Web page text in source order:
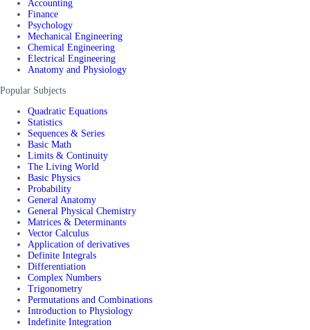
Accounting
Finance
Psychology
Mechanical Engineering
Chemical Engineering
Electrical Engineering
Anatomy and Physiology
Popular Subjects
Quadratic Equations
Statistics
Sequences & Series
Basic Math
Limits & Continuity
The Living World
Basic Physics
Probability
General Anatomy
General Physical Chemistry
Matrices & Determinants
Vector Calculus
Application of derivatives
Definite Integrals
Differentiation
Complex Numbers
Trigonometry
Permutations and Combinations
Introduction to Physiology
Indefinite Integration